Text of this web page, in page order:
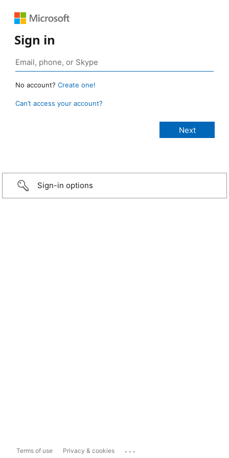
Sign in
No account? Create one!
Can’t access your account?
Sign-in options
Terms of use Privacy & cookies ...